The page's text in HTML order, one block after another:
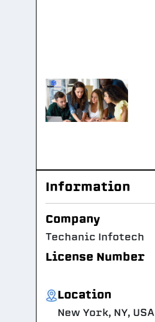
Information
Company
Techanic Infotech
License Number
Location
New York, NY, USA